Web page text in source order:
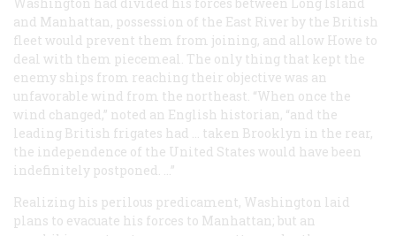
and Manhattan, possession of the East River by the British
fleet would prevent them from joining, and allow Howe to
deal with them piecemeal. The only thing that kept the
enemy ships from reaching their objective was an
unfavorable wind from the northeast. “When once the
wind changed,” noted an English historian, “and the
leading British frigates had … taken Brooklyn in the rear,
the independence of the United States would have been
indefinitely postponed. …”
Realizing his perilous predicament, Washington laid
plans to evacuate his forces to Manhattan; but an